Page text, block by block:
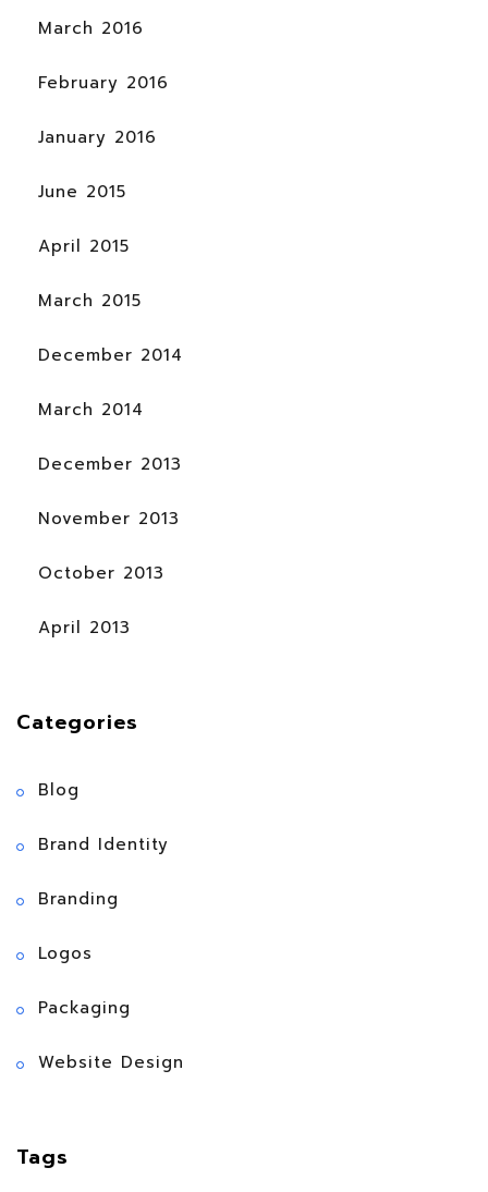
March 2016
February 2016
January 2016
June 2015
April 2015
March 2015
December 2014
March 2014
December 2013
November 2013
October 2013
April 2013
Categories
Blog
Brand Identity
Branding
Logos
Packaging
Website Design
Tags